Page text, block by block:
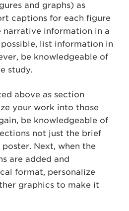
and graphs) as
captions for each figure
narrative information in a
list information in
be knowledgeable of
study.
above as section
your work into those
be knowledgeable of
not just the brief
Next, when the
are added and
format, personalize
graphics to make it